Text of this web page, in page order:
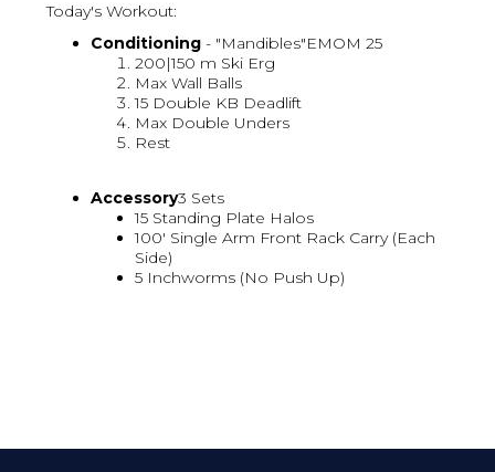
Today's Workout:
Conditioning - "Mandibles"EMOM 25
200|150 m Ski Erg
Max Wall Balls
15 Double KB Deadlift
Max Double Unders
Rest
Accessory3 Sets
15 Standing Plate Halos
100' Single Arm Front Rack Carry (Each
Side)
5 Inchworms (No Push Up)